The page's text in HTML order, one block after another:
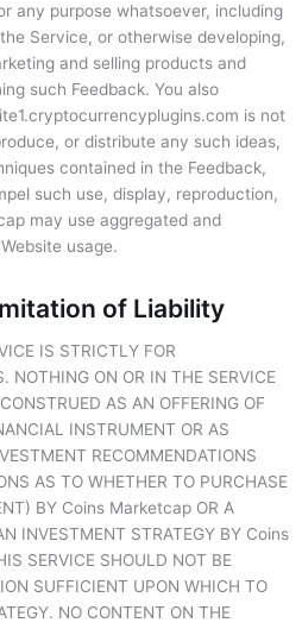
any purpose whatsoever, including
Service, or otherwise developing,
and selling products and
such Feedback. You also
is not
or distribute any such ideas,
contained in the Feedback,
such use, display, reproduction,
may use aggregated and
usage.
of Liability
IS STRICTLY FOR
NOTHING ON OR IN THE SERVICE
AS AN OFFERING OF
INSTRUMENT OR AS
RECOMMENDATIONS
AS TO WHETHER TO PURCHASE
BY Coins Marketcap OR A
INVESTMENT STRATEGY BY Coins
SERVICE SHOULD NOT BE
SUFFICIENT UPON WHICH TO
NO CONTENT ON THE